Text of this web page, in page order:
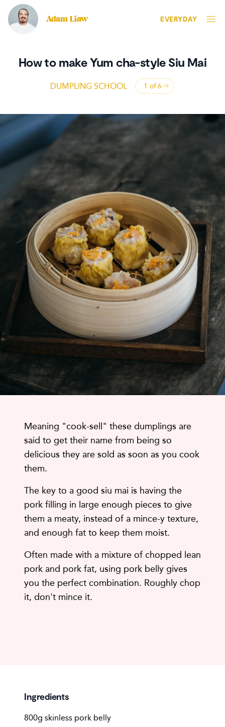
Adam Liaw EVERYDAY
How to make Yum cha-style Siu Mai
DUMPLING SCHOOL Open panel
1 of6
Meaning "cook-sell" these dumplings are
said to get their name from being so
delicious they are sold as soon as you cook
them.
The key to a good siu mai is having the
pork filling in large enough pieces to give
them a meaty, instead of a mince-y texture,
and enough fat to keep them moist.
Often made with a mixture of chopped lean
pork and pork fat, using pork belly gives
you the perfect combination. Roughly chop
it, don't mince it.
Ingredients
800g skinless pork belly